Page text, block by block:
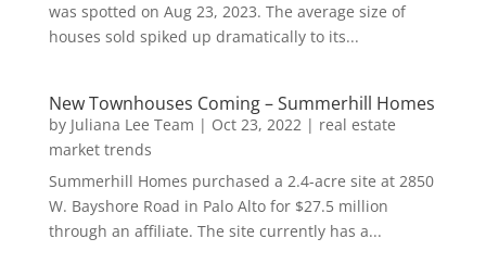
was spotted on Aug 23, 2023. The average size of
houses sold spiked up dramatically to its...
New Townhouses Coming – Summerhill Homes
by Juliana Lee Team | Oct 23, 2022| real estate
market trends
Summerhill Homes purchased a 2.4-acre site at 2850
W. Bayshore Road in Palo Alto for $27.5 million
through an affiliate. The site currently has a...